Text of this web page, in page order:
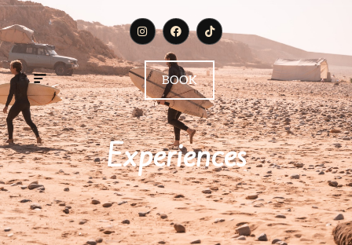
BOOK
Experiences